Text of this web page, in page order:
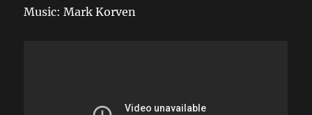
Music: Mark Korven